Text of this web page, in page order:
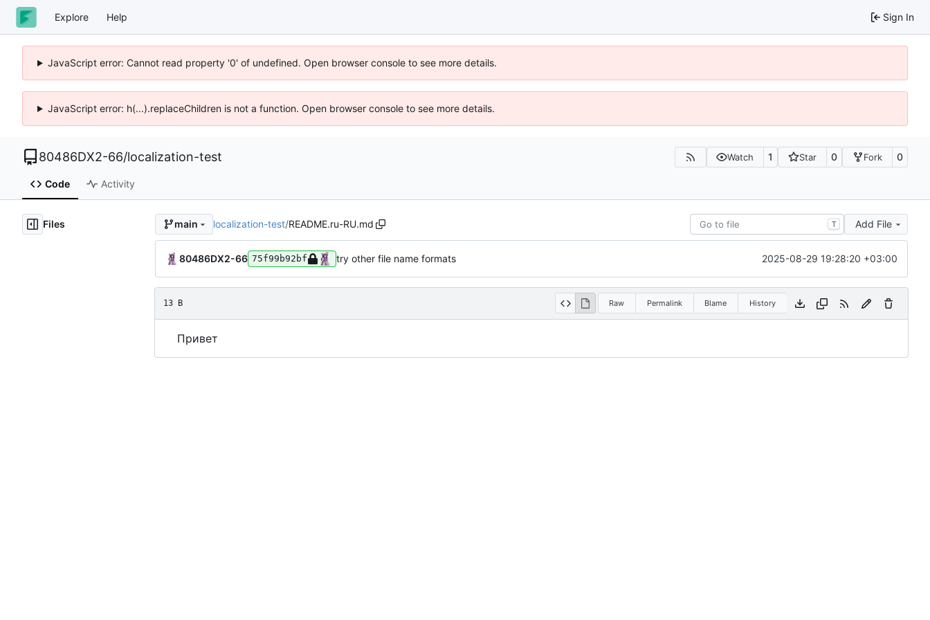
Explore Help Sign In
JavaScript error: Cannot read property '0' of undefined. Open browser console to see more details.
JavaScript error: h(...).replaceChildren is not a function. Open browser console to see more details.
80486DX2-66/localization-test Watch 1 Star 0 Fork 0
Code Activity
Files main localization-test/README.ru-RU.md T Add File
80486DX2-66 75f99b92bf try other file name formats 2025-08-29 19:28:20 +03:00
13 B Raw Permalink Blame History
Привет